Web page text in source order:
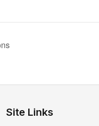
Site Links